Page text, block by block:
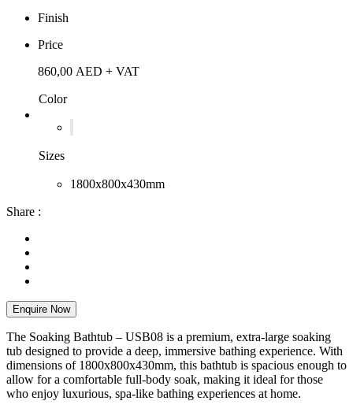
Finish
Price
860,00 AED + VAT
Color
Sizes
1800x800x430mm
Share :
Enquire Now
The Soaking Bathtub – USB08 is a premium, extra-large soaking
tub designed to provide a deep, immersive bathing experience. With
dimensions of 1800x800x430mm, this bathtub is spacious enough to
allow for a comfortable full-body soak, making it ideal for those
who enjoy luxurious, spa-like bathing experiences at home.